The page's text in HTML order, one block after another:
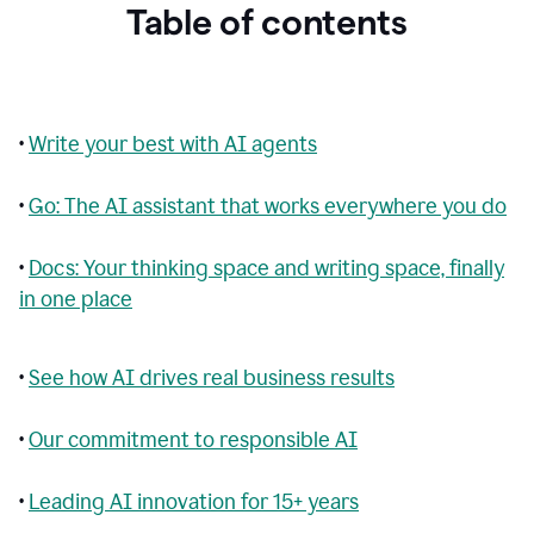
Table of contents
•Write your best with AI agents
•Go: The AI assistant that works everywhere you do
• Docs: Your thinking space and writing space, finally
in one place
•See how AI drives real business results
•Our commitment to responsible AI
• Leading AI innovation for 15+ years